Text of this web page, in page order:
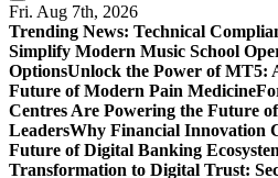
Fri. Aug 7th, 2026
Trending News: Technical
Simplify Modern Music School
OptionsUnlock the Power of MT5:
Future of Modern Pain Medicine
Centres Are Powering the Future
LeadersWhy Financial Innovation
Future of Digital Banking
Transformation to Digital Trust: